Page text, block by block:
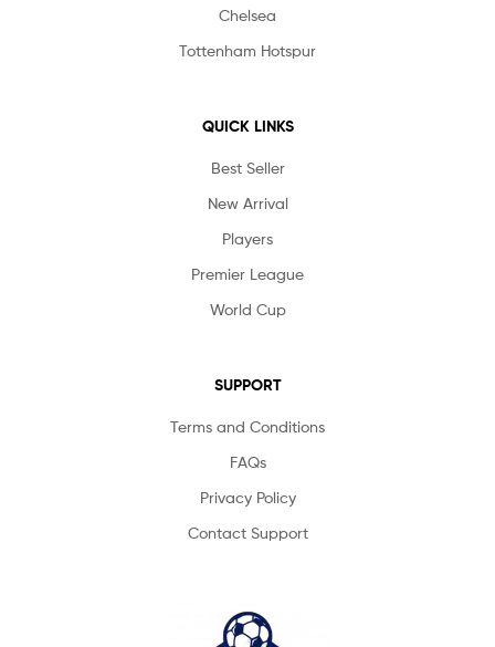
Chelsea
Tottenham Hotspur
QUICK LINKS
Best Seller
New Arrival
Players
Premier League
World Cup
SUPPORT
Terms and Conditions
FAQs
Privacy Policy
Contact Support